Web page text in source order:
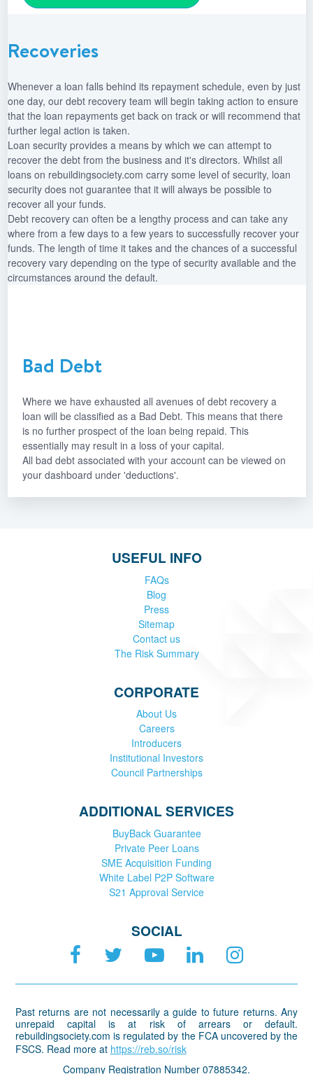
Recoveries
Whenever a loan falls behind its repayment schedule, even by just
one day, our debt recovery team will begin taking action to ensure
that the loan repayments get back on track or will recommend that
further legal action is taken.
Loan security provides a means by which we can attempt to
recover the debt from the business and it's directors. Whilst all
loans on rebuildingsociety.com carry some level of security, loan
security does not guarantee that it will always be possible to
recover all your funds.
Debt recovery can often be a lengthy process and can take any
where from a few days to a few years to successfully recover your
funds. The length of time it takes and the chances of a successful
recovery vary depending on the type of security available and the
circumstances around the default.
Bad Debt
Where we have exhausted all avenues of debt recovery a
loan will be classified as a Bad Debt. This means that there
is no further prospect of the loan being repaid. This
essentially may result in a loss of your capital.
All bad debt associated with your account can be viewed on
your dashboard under 'deductions'.
USEFUL INFO
FAQs
Blog
Press
Sitemap
Contact us
The Risk Summary
CORPORATE
About Us
Careers
Introducers
Institutional Investors
Council Partnerships
ADDITIONAL SERVICES
BuyBack Guarantee
Private Peer Loans
SME Acquisition Funding
White Label P2P Software
S21 Approval Service
SOCIAL
Past returns are not necessarily a guide to future returns. Any
unrepaid capital is at risk of arrears or default.
rebuildingsociety.com is regulated by the FCA uncovered by the
FSCS. Read more at https://reb.so/risk
Company Registration Number 07885342.